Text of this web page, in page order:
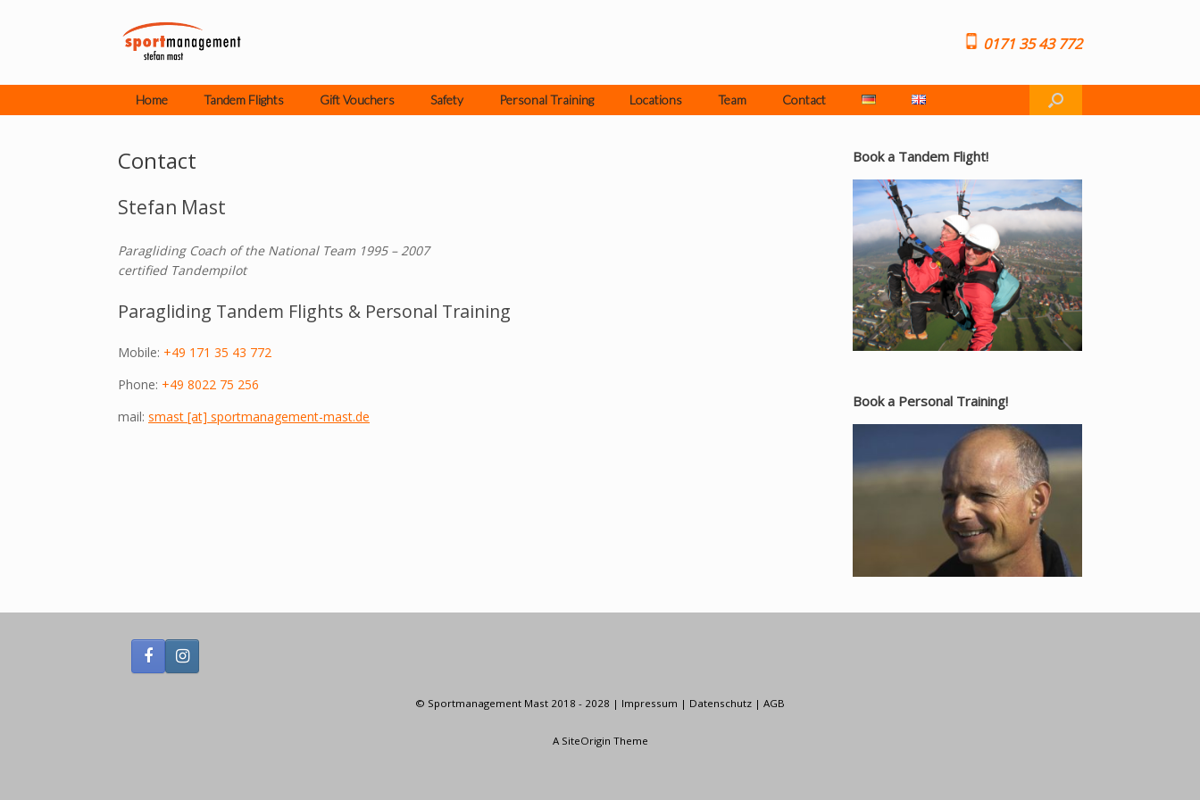
0171 35 43 772
Home Tandem Flights Gift Vouchers Safety Personal Training Locations Team Contact
Contact
Stefan Mast
Paragliding Coach of the National Team 1995 – 2007
certified Tandempilot
Paragliding Tandem Flights & Personal Training
Mobile: +49 171 35 43 772
Phone: +49 8022 75 256
mail: smast [at] sportmanagement-mast.de
Book a Tandem Flight!
Book a Personal Training!
© Sportmanagement Mast 2018 - 2028 | Impressum | Datenschutz | AGB
A SiteOrigin Theme